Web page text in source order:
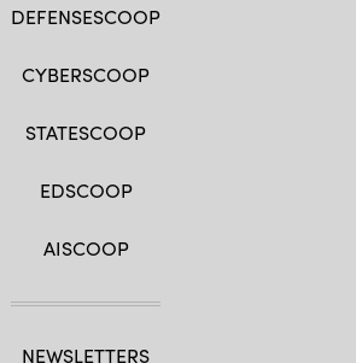
DEFENSESCOOP
CYBERSCOOP
STATESCOOP
EDSCOOP
AISCOOP
NEWSLETTERS